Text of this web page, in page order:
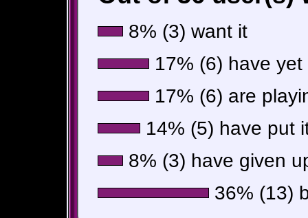
8% (3) want it
17% (6) have
17% (6) are
14% (5) have put
8% (3) have given
36% (13)